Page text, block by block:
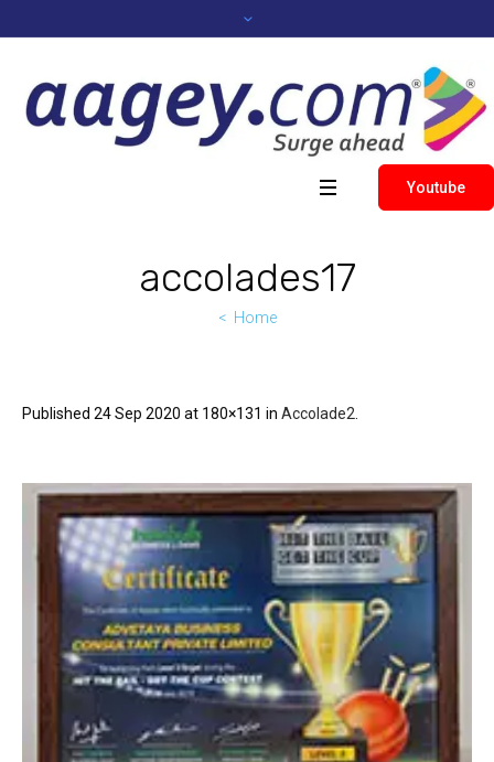
Youtube
accolades17
Home
Published 24 Sep 2020 at 180×131 in Accolade2